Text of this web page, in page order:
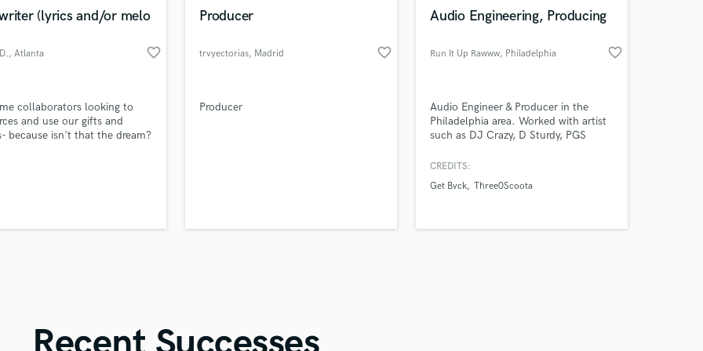
Violin
(lyrics and/or melo
, Atlanta favorite_border
collaborators looking to
and use our gifts and
because isn't that the dream?
Producer
trvyectorias, Madrid favorite_border
Producer
Audio Engineering, Producing
Run It Up Rawww, Philadelphia favorite_border
Audio Engineer & Producer in the
Philadelphia area. Worked with artist
such as DJ Crazy, D Sturdy, PGS
CREDITS:
Get Bvck Three0Scoota